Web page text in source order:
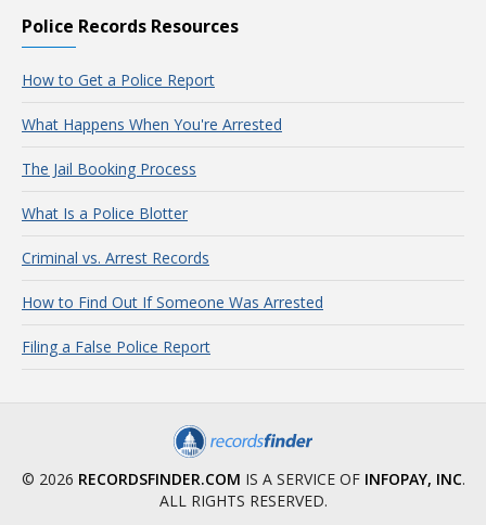
Police Records Resources
How to Get a Police Report
What Happens When You're Arrested
The Jail Booking Process
What Is a Police Blotter
Criminal vs. Arrest Records
How to Find Out If Someone Was Arrested
Filing a False Police Report
© 2026 RECORDSFINDER.COM IS A SERVICE OF INFOPAY, INC.
ALL RIGHTS RESERVED.